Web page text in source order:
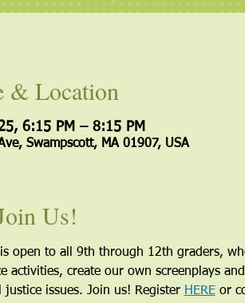
& Location
6:15 PM – 8:15 PM
Swampscott, MA 01907, USA
Us!
open to all 9th through 12th graders,
activities, create our own screenplays
issues. Join us! Register HERE or